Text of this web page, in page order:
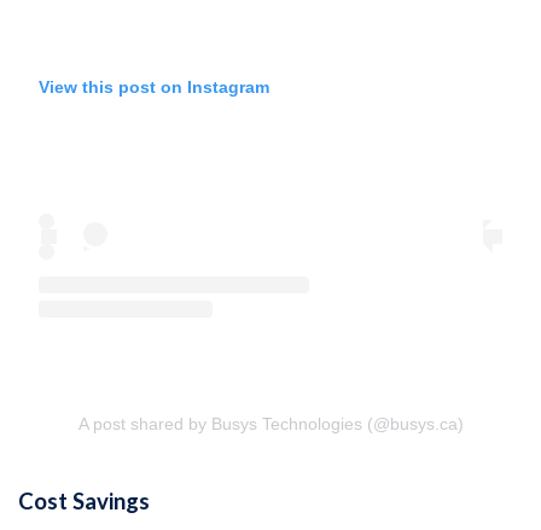
View this post on Instagram
A post shared by Busys Technologies (@busys.ca)
Cost Savings